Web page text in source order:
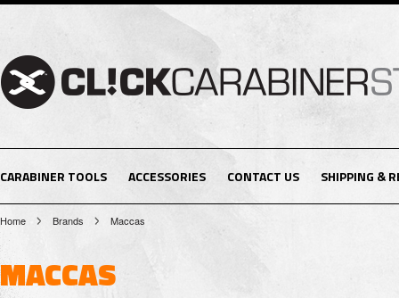
CARABINER TOOLS ACCESSORIES CONTACT US SHIPPING &
Home Brands Maccas
MACCAS